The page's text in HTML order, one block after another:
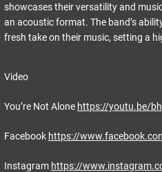
showcases their versatility and
an acoustic format. The band’s
fresh take on their music, setting a
Video
You’re Not Alone https://youtu.be/
Facebook https://
Instagram https://